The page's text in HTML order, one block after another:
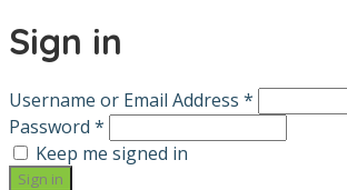
Sign in
Username or Email Address *
Password *
Keep me signed in